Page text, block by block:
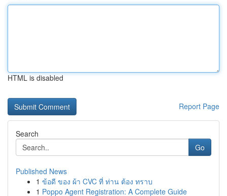
HTML is disabled
Report Page
Search
Go
Published News
1 ข้อดี ของ ผ้า CVC ที่ ท่าน ต้อง ทราบ
1 Poppo Agent Registration: A Complete Guide